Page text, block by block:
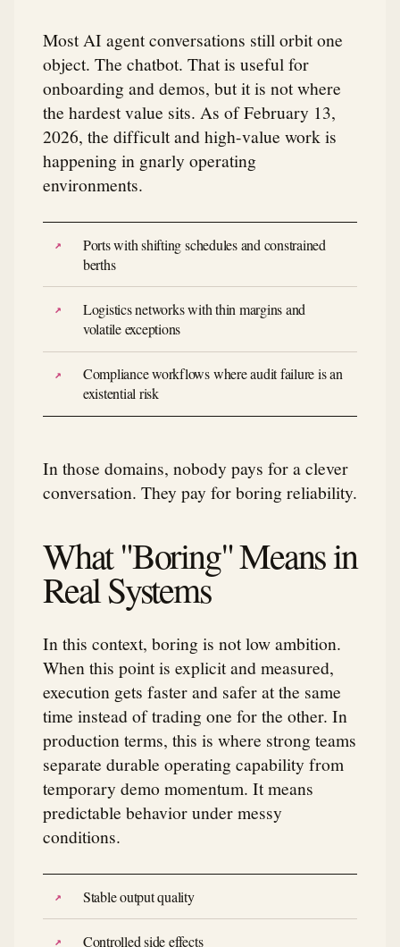
Most AI agent conversations still orbit one
object. The chatbot. That is useful for
onboarding and demos, but it is not where
the hardest value sits. As of February 13,
2026, the difficult and high-value work is
happening in gnarly operating
environments.
Ports with shifting schedules and constrained
berths
Logistics networks with thin margins and
volatile exceptions
Compliance workflows where audit failure is an
existential risk
In those domains, nobody pays for a clever
conversation. They pay for boring reliability.
What "Boring" Means in
Real Systems
In this context, boring is not low ambition.
When this point is explicit and measured,
execution gets faster and safer at the same
time instead of trading one for the other. In
production terms, this is where strong teams
separate durable operating capability from
temporary demo momentum. It means
predictable behavior under messy
conditions.
Stable output quality
Controlled side effects